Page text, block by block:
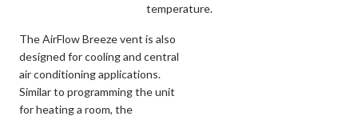
temperature.
The AirFlow Breeze vent is also
designed for cooling and central
air conditioning applications.
Similar to programming the unit
for heating a room, the